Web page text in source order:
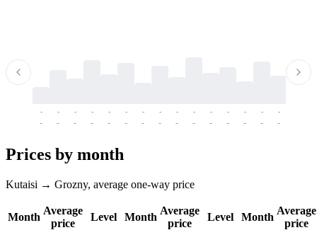
-
-
-
-
-
-
-
-
-
-
-
-
-
-
-
-
-
-
-
-
-
-
-
-
-
-
-
-
-
-
Prices by month
Kutaisi → Grozny, average one-way price
Month
Average
price
Level Month
Average
price
Level Month
Average
price